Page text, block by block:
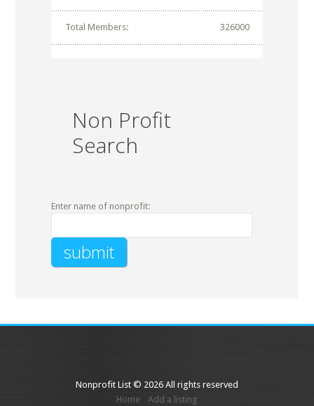
Total Members: 326000
Non Profit
Search
Enter name of nonprofit:
Nonprofit List © 2026 All rights reserved
Home
Add a listing